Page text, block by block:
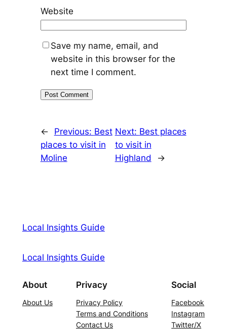
Website
Save my name, email, and
website in this browser for the
next time I comment.
← Previous: Best
places to visit in
Moline
Next: Best places
to visit in
Highland
→
Local Insights Guide
Local Insights Guide
About
About Us
Privacy
Privacy Policy
Terms and Conditions
Contact Us
Social
Facebook
Instagram
Twitter/X